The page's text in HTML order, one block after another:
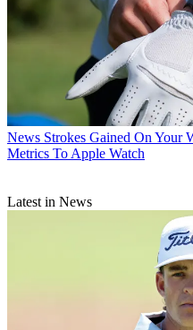
News Strokes Gained On Your
Metrics To Apple Watch
Latest in News